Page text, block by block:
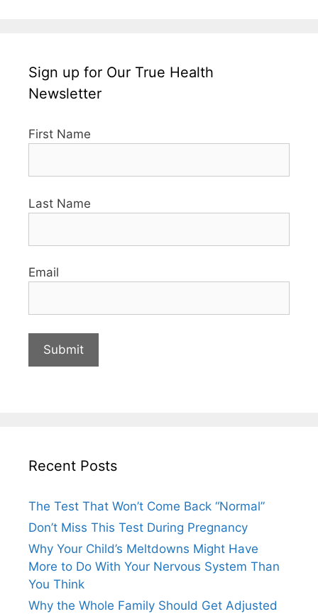
Sign up for Our True Health
Newsletter
First Name
Last Name
Email
Recent Posts
The Test That Won’t Come Back “Normal”
Don’t Miss This Test During Pregnancy
Why Your Child’s Meltdowns Might Have
More to Do With Your Nervous System Than
You Think
Why the Whole Family Should Get Adjusted